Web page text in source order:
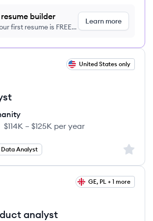
builder
first resume is FREE,
Learn more
United States only
$114K – $125K per year
Data Analyst Sign
GE, PL + 1 more
analyst